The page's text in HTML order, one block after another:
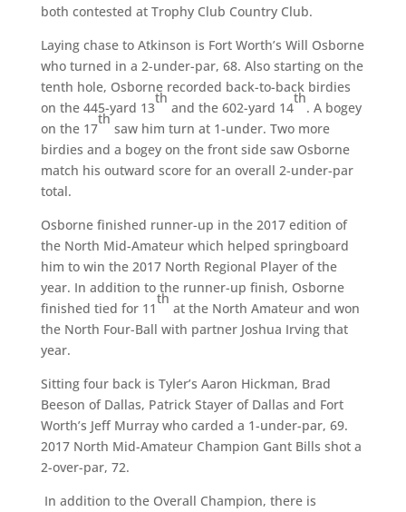
both contested at Trophy Club Country Club.
Laying chase to Atkinson is Fort Worth’s Will Osborne
who turned in a 2-under-par, 68. Also starting on the
tenth hole, Osborne recorded back-to-back birdies
on the 445-yard 13
th
and the 602-yard 14
th
. A bogey
on the 17
th
saw him turn at 1-under. Two more
birdies and a bogey on the front side saw Osborne
match his outward score for an overall 2-under-par
total.
Osborne finished runner-up in the 2017 edition of
the North Mid-Amateur which helped springboard
him to win the 2017 North Regional Player of the
year. In addition to the runner-up finish, Osborne
finished tied for 11
th
at the North Amateur and won
the North Four-Ball with partner Joshua Irving that
year.
Sitting four back is Tyler’s Aaron Hickman, Brad
Beeson of Dallas, Patrick Stayer of Dallas and Fort
Worth’s Jeff Murray who carded a 1-under-par, 69.
2017 North Mid-Amateur Champion Gant Bills shot a
2-over-par, 72.
In addition to the Overall Champion, there is